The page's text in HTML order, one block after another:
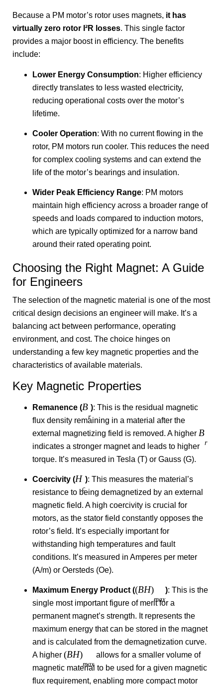
Because a PM motor’s rotor uses magnets, it has
virtually zero rotor I²R losses. This single factor
provides a major boost in efficiency. The benefits
include:
Lower Energy Consumption: Higher efficiency
directly translates to less wasted electricity,
reducing operational costs over the motor’s
lifetime.
Cooler Operation: With no current flowing in the
rotor, PM motors run cooler. This reduces the need
for complex cooling systems and can extend the
life of the motor’s bearings and insulation.
Wider Peak Efficiency Range: PM motors
maintain high efficiency across a broader range of
speeds and loads compared to induction motors,
which are typically optimized for a narrow band
around their rated operating point.
Choosing the Right Magnet: A Guide
for Engineers
The selection of the magnetic material is one of the most
critical design decisions an engineer will make. It’s a
balancing act between performance, operating
environment, and cost. The choice hinges on
understanding a few key magnetic properties and the
characteristics of available materials.
Key Magnetic Properties
Remanence (B
r
): This is the residual magnetic
flux density remaining in a material after the
external magnetizing field is removed. A higher B
r
indicates a stronger magnet and leads to higher
torque. It’s measured in Tesla (T) or Gauss (G).
Coercivity (H
c
): This measures the material’s
resistance to being demagnetized by an external
magnetic field. A high coercivity is crucial for
motors, as the stator field constantly opposes the
rotor’s field. It’s especially important for
withstanding high temperatures and fault
conditions. It’s measured in Amperes per meter
(A/m) or Oersteds (Oe).
Maximum Energy Product ((BH)
max
): This is the
single most important figure of merit for a
permanent magnet’s strength. It represents the
maximum energy that can be stored in the magnet
and is calculated from the demagnetization curve.
A higher (BH)
max
allows for a smaller volume of
magnetic material to be used for a given magnetic
flux requirement, enabling more compact motor